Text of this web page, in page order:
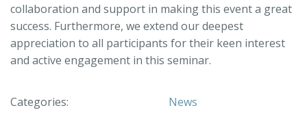
collaboration and support in making this event a great
success. Furthermore, we extend our deepest
appreciation to all participants for their keen interest
and active engagement in this seminar.
Categories: News